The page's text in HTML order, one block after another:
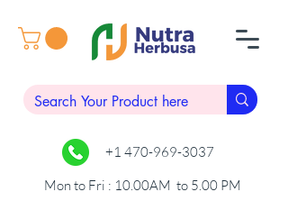
+1 470-969-3037
Mon to Fri : 10.00AM to 5.00 PM